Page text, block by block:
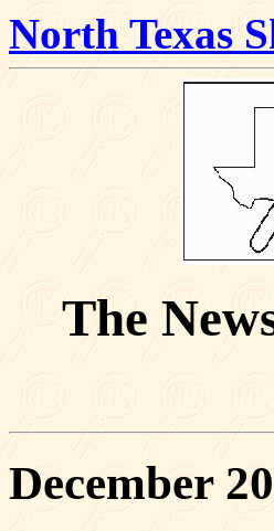
North Texas
The
December